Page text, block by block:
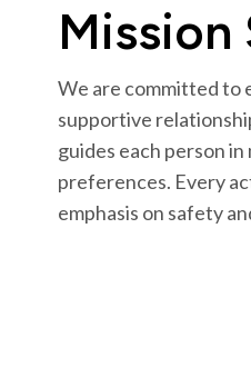
We are committed to
supportive
guides each person
preferences. Every
emphasis on safety